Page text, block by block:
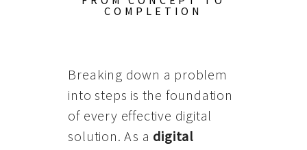
COMPLETION
Breaking down a problem
into steps is the foundation
of every effective digital
solution. As a digital